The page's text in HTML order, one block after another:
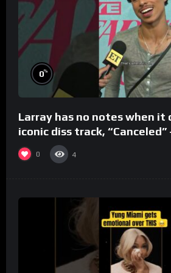
0%
Larray has no notes when it
iconic diss track,
one.
0 4